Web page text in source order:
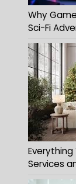
Why
Sci-Fi
Everything
Services